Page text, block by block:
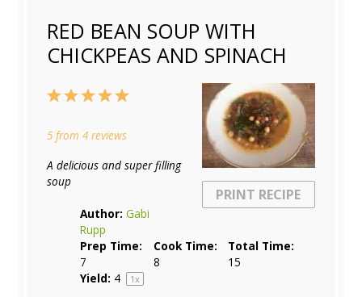
RED BEAN SOUP WITH
CHICKPEAS AND SPINACH
PRINT RECIPE
5
4
3
2
1
5from4reviews
A delicious and super filling
soup
Author: Gabi
Rupp
Prep Time:
7
Cook Time:
8
Total Time:
15
Yield: 4 1x